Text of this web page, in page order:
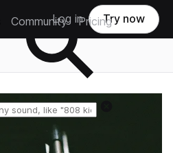
Community Pricing
Log in Try now